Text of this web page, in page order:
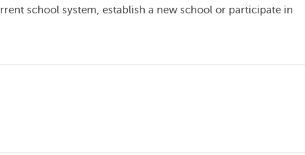
school system, establish a new school or participate in